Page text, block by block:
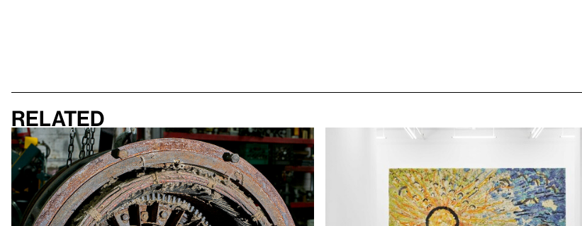
Related